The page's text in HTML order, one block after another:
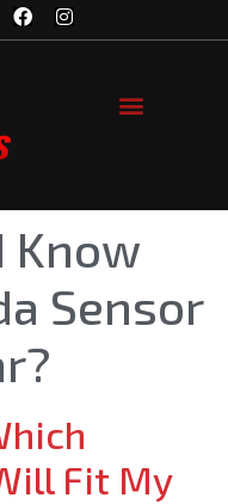
Know
Sensor
Fit My